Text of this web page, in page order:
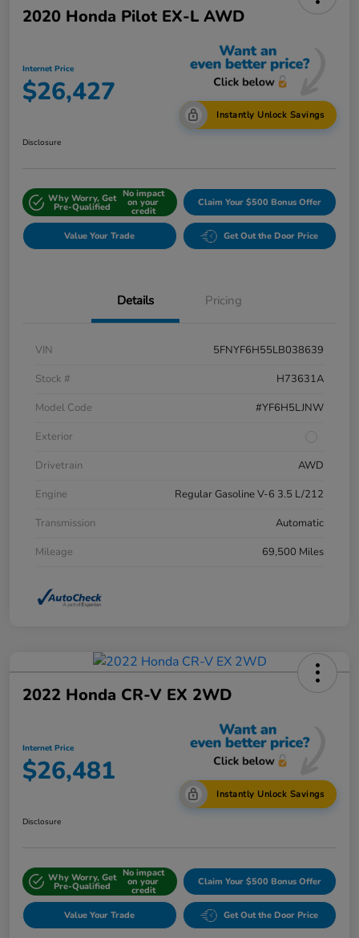
2020 Honda Pilot EX-L AWD
Internet Price
$26,427
Instantly Unlock Savings
Disclosure
Why Worry, Get
Pre-Qualified
No impact
on your
credit
Claim Your $500 Bonus Offer
Value Your Trade Get Out the Door Price
Details Pricing
VIN
5FNYF6H55LB038639
Stock #
H73631A
Model Code
#YF6H5LJNW
Exterior
Drivetrain
AWD
Engine
Regular Gasoline V-6 3.5 L/212
Transmission
Automatic
Mileage
69,500 Miles
2022 Honda CR-V EX 2WD
Internet Price
$26,481
Instantly Unlock Savings
Disclosure
Why Worry, Get
Pre-Qualified
No impact
on your
credit
Claim Your $500 Bonus Offer
Value Your Trade Get Out the Door Price